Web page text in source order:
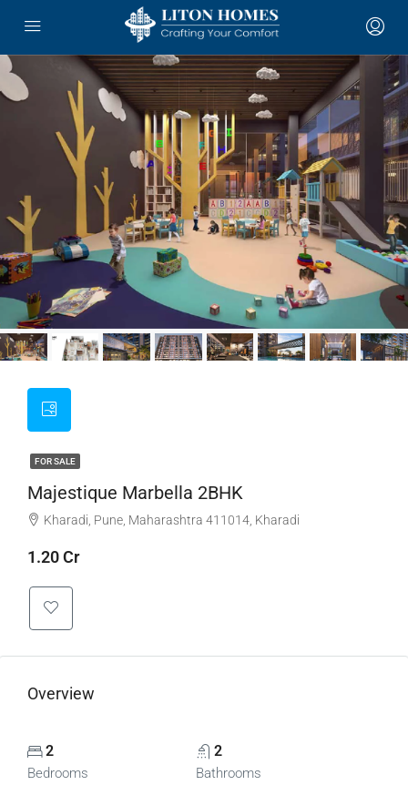
FOR SALE
Majestique Marbella 2BHK
Kharadi, Pune, Maharashtra 411014, Kharadi
1.20 Cr
Overview
2
Bedrooms
2
Bathrooms